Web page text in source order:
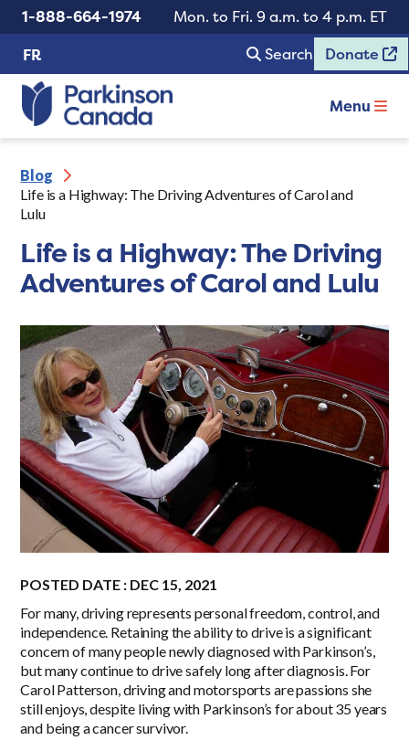
1-888-664-1974
Mon. to Fri. 9 a.m. to 4 p.m. ET
FR
Search Donate
Menu
Blog
Life is a Highway: The Driving Adventures of Carol and
Lulu
Life is a Highway: The Driving
Adventures of Carol and Lulu
POSTED DATE : DEC 15, 2021
For many, driving represents personal freedom, control, and
independence. Retaining the ability to drive is a significant
concern of many people newly diagnosed with Parkinson’s,
but many continue to drive safely long after diagnosis. For
Carol Patterson, driving and motorsports are passions she
still enjoys, despite living with Parkinson’s for about 35 years
and being a cancer survivor.